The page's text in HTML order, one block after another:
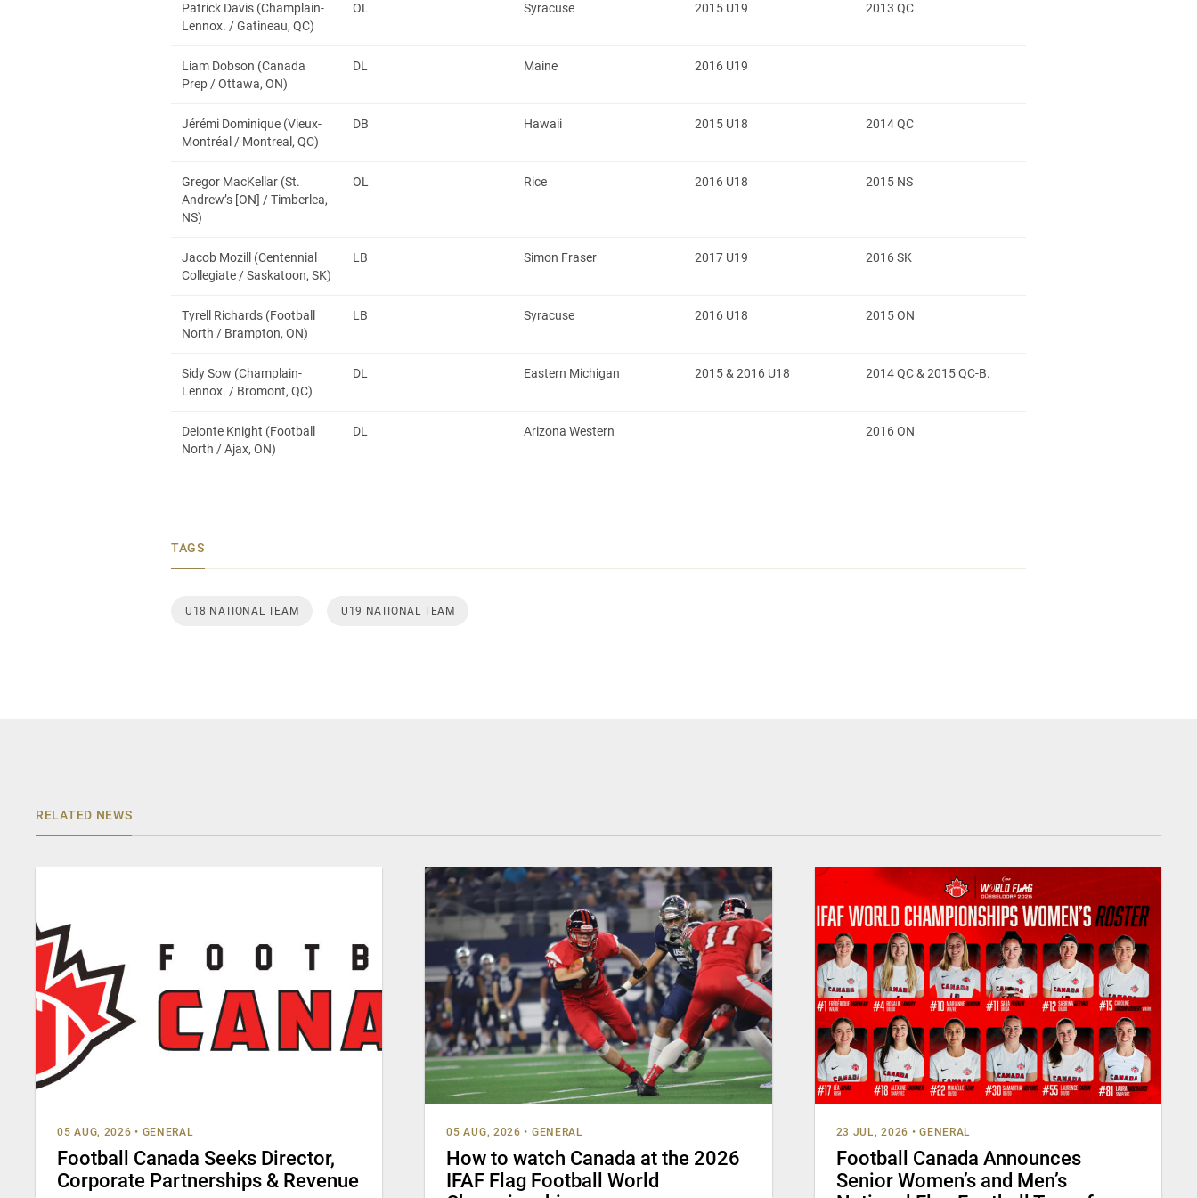
Patrick Davis (Champlain-
Lennox. / Gatineau, QC)
OL Syracuse 2015 U19 2013 QC
Liam Dobson (Canada
Prep / Ottawa, ON)
DL Maine 2016 U19
Jérémi Dominique (Vieux-
Montréal / Montreal, QC)
DB Hawaii 2015 U18 2014 QC
Gregor MacKellar (St.
Andrew’s [ON] / Timberlea,
NS)
OL Rice 2016 U18 2015 NS
Jacob Mozill (Centennial
Collegiate / Saskatoon, SK)
LB Simon Fraser 2017 U19 2016 SK
Tyrell Richards (Football
North / Brampton, ON)
LB Syracuse 2016 U18 2015 ON
Sidy Sow (Champlain-
Lennox. / Bromont, QC)
DL Eastern Michigan 2015 & 2016 U18 2014 QC & 2015 QC-B.
Deionte Knight (Football
North / Ajax, ON)
DL Arizona Western 2016 ON
TAGS
U18 NATIONAL TEAM U19 NATIONAL TEAM
RELATED NEWS
05 AUG, 2026 • GENERAL
Football Canada Seeks Director,
Corporate Partnerships & Revenue
05 AUG, 2026 • GENERAL
How to watch Canada at the 2026
IFAF Flag Football World
23 JUL, 2026 • GENERAL
Football Canada Announces
Senior Women’s and Men’s